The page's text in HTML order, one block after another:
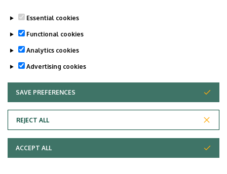
Adatvédelem
Copyright © 2026 Unideb
Essential cookies
Functional cookies
Analytics cookies
Advertising cookies
SAVE PREFERENCES
REJECT ALL
WITHDRAW CONSENT
ACCEPT ALL